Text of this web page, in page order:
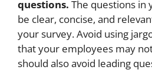
questions. The questions in
be clear, concise, and
your survey. Avoid using
that your employees may
should also avoid leading